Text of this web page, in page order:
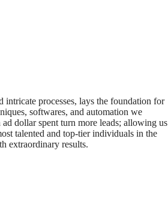
processes, lays the foundation for
softwares, and automation we
dollar spent turn more leads; allowing us
talented and top-tier individuals in the
extraordinary results.